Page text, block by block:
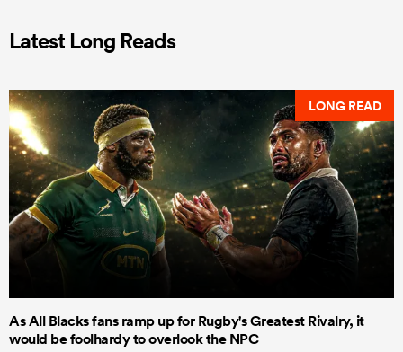
Latest Long Reads
LONG READ
As All Blacks fans ramp up for Rugby's Greatest Rivalry, it
would be foolhardy to overlook the NPC